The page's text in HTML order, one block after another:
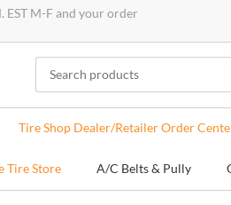
EST M-F and your order
Tire Shop Dealer/Retailer Order
Tire Store A/C Belts & Pully